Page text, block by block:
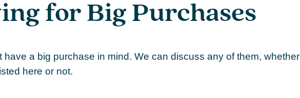
for Big Purchases
have a big purchase in mind. We can discuss any of them, whether
here or not.